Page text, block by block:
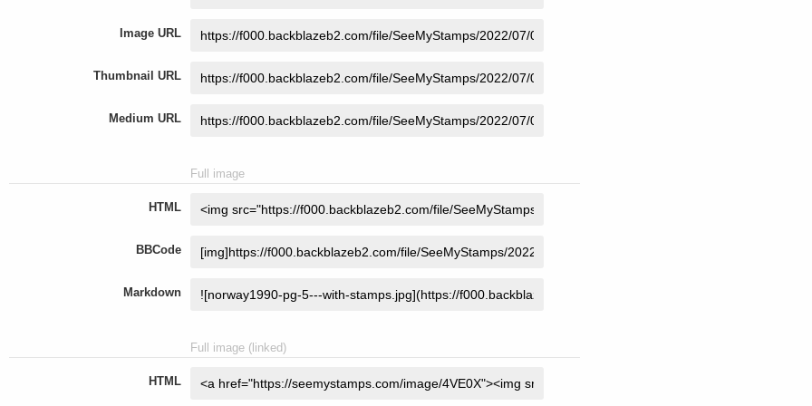
Image URL
Thumbnail URL
Medium URL
Full image
HTML
BBCode
Markdown
Full image (linked)
HTML